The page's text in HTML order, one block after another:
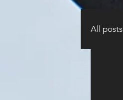
All posts